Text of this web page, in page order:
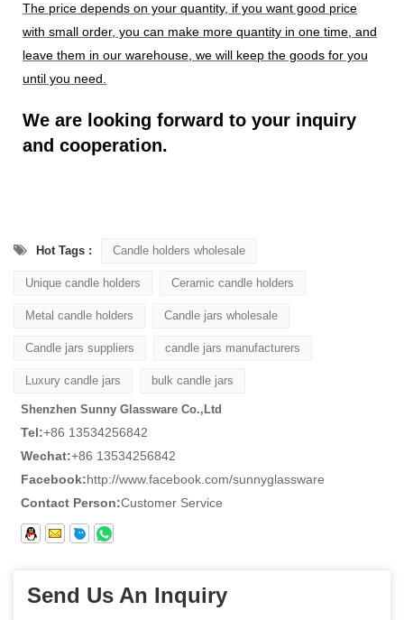
The price depends on your quantity, if you want good price
with small order, you can make more quantity in one time, and
leave them in our warehouse, we will keep the goods for you
until you need.
We are looking forward to your inquiry
and cooperation.
Hot Tags : Candle holders wholesale
Unique candle holders Ceramic candle holders
Metal candle holders Candle jars wholesale
Candle jars suppliers candle jars manufacturers
Luxury candle jars bulk candle jars
Shenzhen Sunny Glassware Co.,Ltd
Tel:+86 13534256842
Wechat:+86 13534256842
Facebook:http://www.facebook.com/sunnyglassware
Contact Person:Customer Service
Send Us An Inquiry